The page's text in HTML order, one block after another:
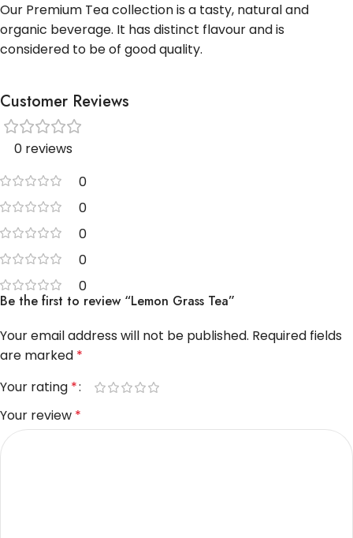
Our Premium Tea collection is a tasty, natural and
organic beverage. It has distinct flavour and is
considered to be of good quality.
Customer Reviews
0 reviews
0
0
0
0
0
Be the first to review “Lemon Grass Tea”
Your email address will not be published. Required fields
are marked *
Your rating *
Your review *